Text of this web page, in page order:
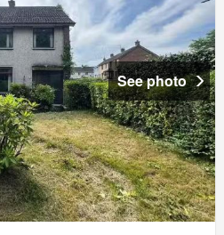
See photo